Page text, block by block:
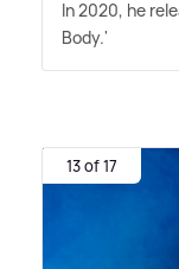
In 2020, he
Body.'
13 of 17